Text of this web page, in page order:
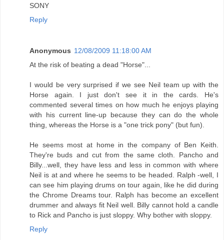
SONY
Reply
Anonymous 12/08/2009 11:18:00 AM
At the risk of beating a dead "Horse"...
I would be very surprised if we see Neil team up with the
Horse again. I just don't see it in the cards. He's
commented several times on how much he enjoys playing
with his current line-up because they can do the whole
thing, whereas the Horse is a "one trick pony" (but fun).
He seems most at home in the company of Ben Keith.
They're buds and cut from the same cloth. Pancho and
Billy...well, they have less and less in common with where
Neil is at and where he seems to be headed. Ralph -well, I
can see him playing drums on tour again, like he did during
the Chrome Dreams tour. Ralph has become an excellent
drummer and always fit Neil well. Billy cannot hold a candle
to Rick and Pancho is just sloppy. Why bother with sloppy.
Reply